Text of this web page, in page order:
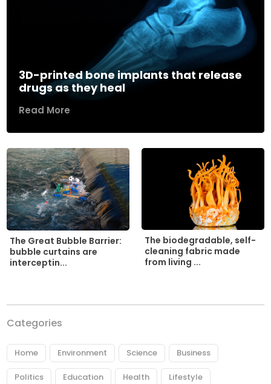
3D-printed bone implants that release
drugs as they heal
Read More
The Great Bubble Barrier:
bubble curtains are
interceptin...
The biodegradable, self-
cleaning fabric made
from living ...
Categories
Home Environment Science Business
Politics Education Health Lifestyle